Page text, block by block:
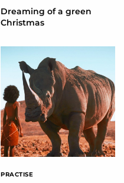
Dreaming of a green
Christmas
PRACTISE